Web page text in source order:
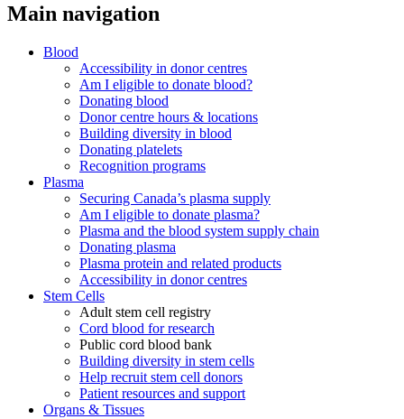
Main navigation
Blood
Accessibility in donor centres
Am I eligible to donate blood?
Donating blood
Donor centre hours & locations
Building diversity in blood
Donating platelets
Recognition programs
Plasma
Securing Canada’s plasma supply
Am I eligible to donate plasma?
Plasma and the blood system supply chain
Donating plasma
Plasma protein and related products
Accessibility in donor centres
Stem Cells
Adult stem cell registry
Cord blood for research
Public cord blood bank
Building diversity in stem cells
Help recruit stem cell donors
Patient resources and support
Organs & Tissues